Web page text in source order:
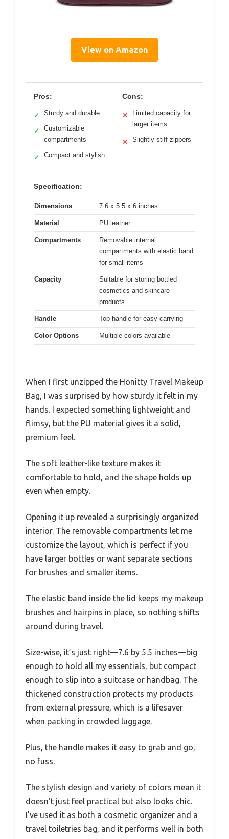
View on Amazon
Pros:
✓ Sturdy and durable
✓
Customizable
compartments
✓ Compact and stylish
Cons:
✕
Limited capacity for
larger items
✕ Slightly stiff zippers
Specification:
Dimensions 7.6 x 5.5 x 6 inches
Material PU leather
Compartments
Removable internal
compartments with elastic band
for small items
Capacity
Suitable for storing bottled
cosmetics and skincare
products
Handle Top handle for easy carrying
Color Options Multiple colors available
When I first unzipped the Honitty Travel Makeup
Bag, I was surprised by how sturdy it felt in my
hands. I expected something lightweight and
flimsy, but the PU material gives it a solid,
premium feel.
The soft leather-like texture makes it
comfortable to hold, and the shape holds up
even when empty.
Opening it up revealed a surprisingly organized
interior. The removable compartments let me
customize the layout, which is perfect if you
have larger bottles or want separate sections
for brushes and smaller items.
The elastic band inside the lid keeps my makeup
brushes and hairpins in place, so nothing shifts
around during travel.
Size-wise, it’s just right—7.6 by 5.5 inches—big
enough to hold all my essentials, but compact
enough to slip into a suitcase or handbag. The
thickened construction protects my products
from external pressure, which is a lifesaver
when packing in crowded luggage.
Plus, the handle makes it easy to grab and go,
no fuss.
The stylish design and variety of colors mean it
doesn’t just feel practical but also looks chic.
I’ve used it as both a cosmetic organizer and a
travel toiletries bag, and it performs well in both